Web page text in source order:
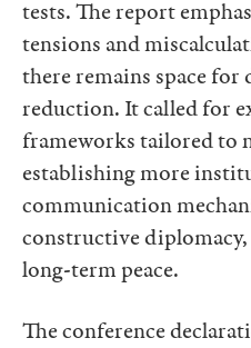
tests. The report
tensions and
there remains space for
reduction. It called for
frameworks tailored to
establishing more
communication
constructive
long-term peace.
The conference